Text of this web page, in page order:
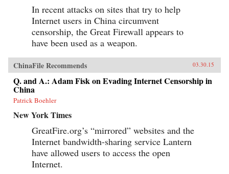
In recent attacks on sites that try to help
Internet users in China circumvent
censorship, the Great Firewall appears to
have been used as a weapon.
ChinaFile Recommends 03.30.15
Q. and A.: Adam Fisk on Evading Internet Censorship in
China
Patrick Boehler
New York Times
GreatFire.org’s “mirrored” websites and the
Internet bandwidth-sharing service Lantern
have allowed users to access the open
Internet.